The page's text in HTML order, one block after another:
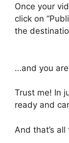
Once your
click on
the
…and you
Trust me! In
ready and
And that’s